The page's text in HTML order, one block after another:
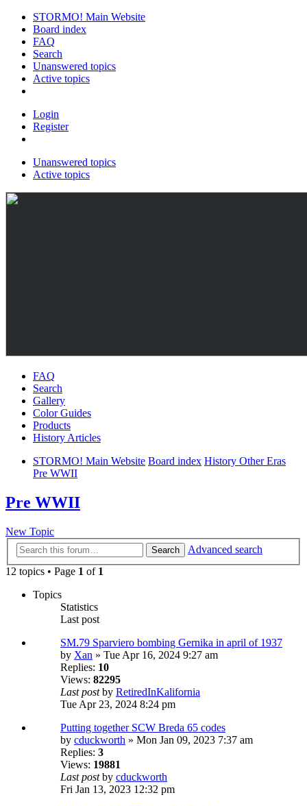
STORMO! Main Website
Board index
FAQ
Search
Unanswered topics
Active topics
Login
Register
Unanswered topics
Active topics
FAQ
Search
Gallery
Color Guides
Products
History Articles
STORMO! Main Website Board index History Other Eras
Pre WWII
Pre WWII
New Topic
Search
Advanced search
12 topics • Page 1 of 1
Topics
Statistics
Last post
SM.79 Sparviero bombing Gernika in april of 1937
by Xan » Tue Apr 16, 2024 9:27 am
Replies: 10
Views: 82295
Last postby RetiredInKalifornia
Tue Apr 23, 2024 8:24 pm
Putting together SCW Breda 65 codes
by cduckworth » Mon Jan 09, 2023 7:37 am
Replies: 3
Views: 19881
Last postby cduckworth
Fri Jan 13, 2023 12:32 pm